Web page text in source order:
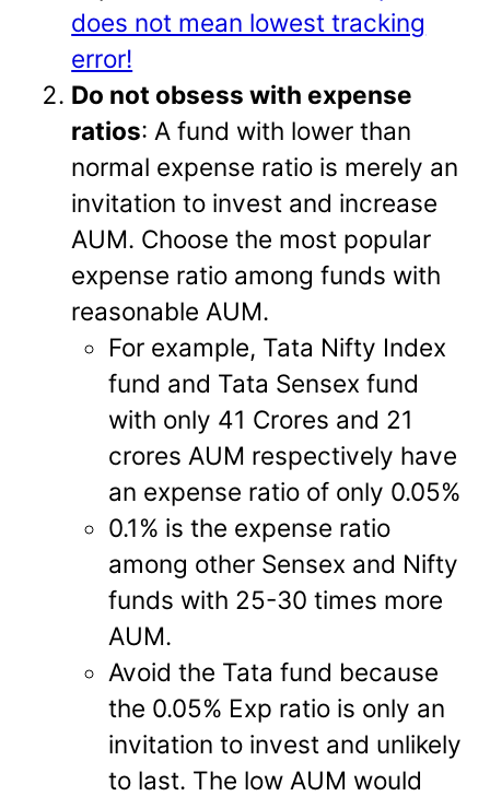
does not mean lowest tracking
error!
Do not obsess with expense
ratios: A fund with lower than
normal expense ratio is merely an
invitation to invest and increase
AUM. Choose the most popular
expense ratio among funds with
reasonable AUM.
For example, Tata Nifty Index
fund and Tata Sensex fund
with only 41 Crores and 21
crores AUM respectively have
an expense ratio of only 0.05%
0.1% is the expense ratio
among other Sensex and Nifty
funds with 25-30 times more
AUM.
Avoid the Tata fund because
the 0.05% Exp ratio is only an
invitation to invest and unlikely
to last. The low AUM would